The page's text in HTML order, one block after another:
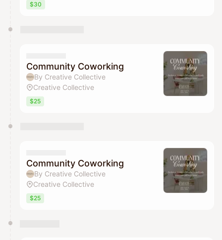
$30
Community Coworking
By Creative Collective
Creative Collective
$25
Community Coworking
By Creative Collective
Creative Collective
$25